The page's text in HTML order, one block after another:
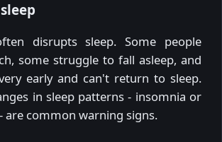
disrupts sleep. Some people
some struggle to fall asleep, and
early and can't return to sleep.
in sleep patterns - insomnia or
are common warning signs.